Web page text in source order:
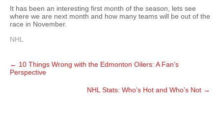
It has been an interesting first month of the season, lets see
where we are next month and how many teams will be out of the
race in November.
NHL
Post
navigation
← 10 Things Wrong with the Edmonton Oilers: A Fan’s
Perspective
NHL Stats: Who’s Hot and Who’s Not →